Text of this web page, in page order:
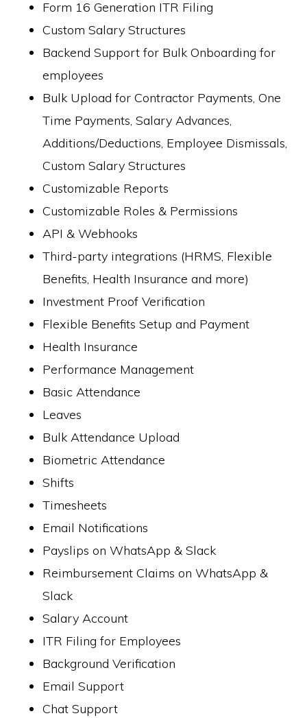
Form 16 Generation ITR Filing
Custom Salary Structures
Backend Support for Bulk Onboarding for
employees
Bulk Upload for Contractor Payments, One
Time Payments, Salary Advances,
Additions/Deductions, Employee Dismissals,
Custom Salary Structures
Customizable Reports
Customizable Roles & Permissions
API & Webhooks
Third-party integrations (HRMS, Flexible
Benefits, Health Insurance and more)
Investment Proof Verification
Flexible Benefits Setup and Payment
Health Insurance
Performance Management
Basic Attendance
Leaves
Bulk Attendance Upload
Biometric Attendance
Shifts
Timesheets
Email Notifications
Payslips on WhatsApp & Slack
Reimbursement Claims on WhatsApp &
Slack
Salary Account
ITR Filing for Employees
Background Verification
Email Support
Chat Support